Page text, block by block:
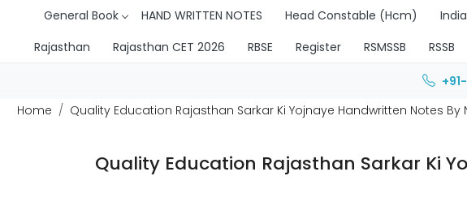
General Book
HAND WRITTEN NOTES Head Constable (Hcm) India
Rajasthan
Rajasthan CET 2026 RBSE Register RSMSSB RSSB
Home
Quality Education Rajasthan Sarkar Ki Yojnaye Handwritten Notes By
Quality Education Rajasthan Sarkar Ki